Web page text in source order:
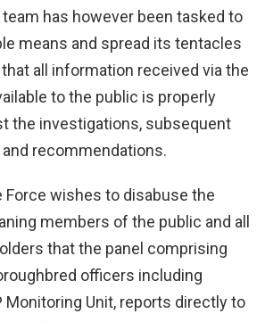
has however been tasked to
means and spread its tentacles
all information received via the
to the public is properly
the investigations, subsequent
recommendations.
Force wishes to disabuse the
members of the public and all
that the panel comprising
officers including
Monitoring Unit, reports directly to